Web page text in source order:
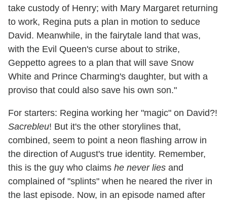
take custody of Henry; with Mary Margaret returning
to work, Regina puts a plan in motion to seduce
David. Meanwhile, in the fairytale land that was,
with the Evil Queen's curse about to strike,
Geppetto agrees to a plan that will save Snow
White and Prince Charming's daughter, but with a
proviso that could also save his own son."
For starters: Regina working her "magic" on David?!
Sacrebleu! But it's the other storylines that,
combined, seem to point a neon flashing arrow in
the direction of August's true identity. Remember,
this is the guy who claims he never lies and
complained of "splints" when he neared the river in
the last episode. Now, in an episode named after